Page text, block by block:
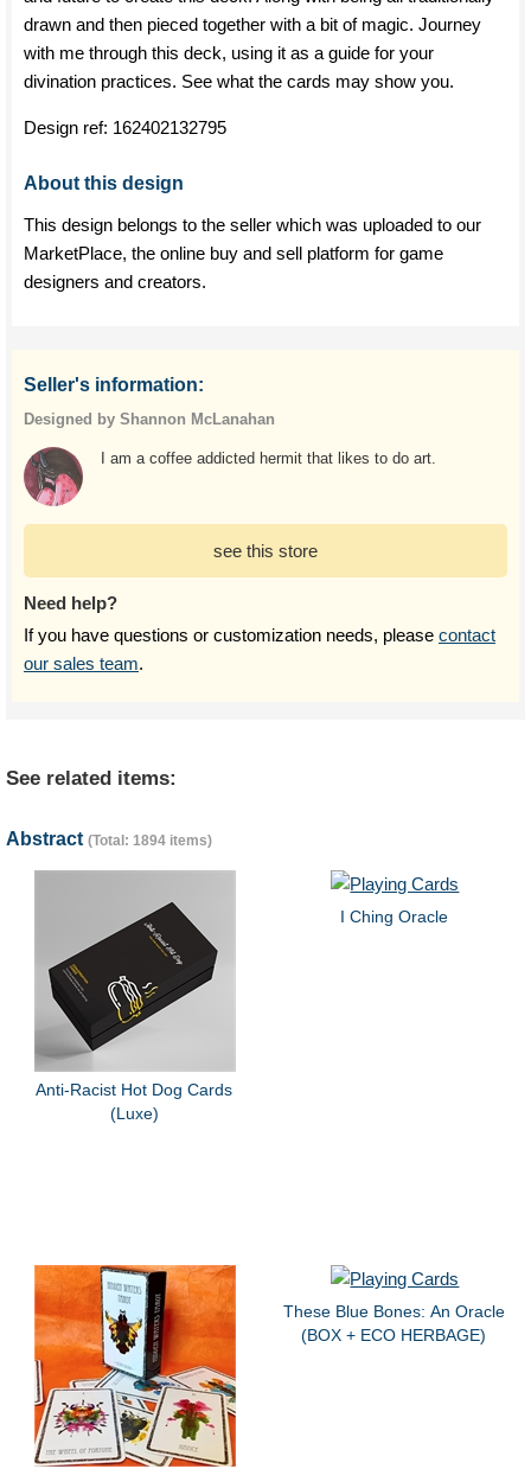
drawn and then pieced together with a bit of magic. Journey
with me through this deck, using it as a guide for your
divination practices. See what the cards may show you.
Design ref: 162402132795
About this design
This design belongs to the seller which was uploaded to our
MarketPlace, the online buy and sell platform for game
designers and creators.
Seller's information:
Designed by Shannon McLanahan
I am a coffee addicted hermit that likes to do art.
see this store
Need help?
If you have questions or customization needs, please contact
our sales team.
See related items:
Abstract (Total: 1894 items)
Anti-Racist Hot Dog Cards
(Luxe)
I Ching Oracle
These Blue Bones: An Oracle
(BOX + ECO HERBAGE)